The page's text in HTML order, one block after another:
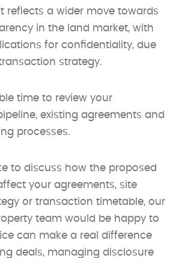
reflects a wider move towards
in the land market, with
for confidentiality, due
strategy.
time to review your
existing agreements and
processes.
to discuss how the proposed
your agreements, site
or transaction timetable, our
team would be happy to
can make a real difference
deals, managing disclosure